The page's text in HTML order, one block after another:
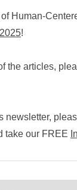
Human-
!
the articles,
newsletter,
take our FREE